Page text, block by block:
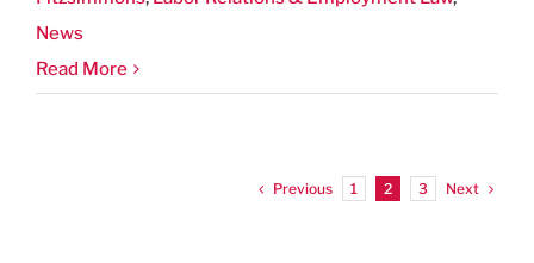
News
Read More
Previous 1 2 3 Next